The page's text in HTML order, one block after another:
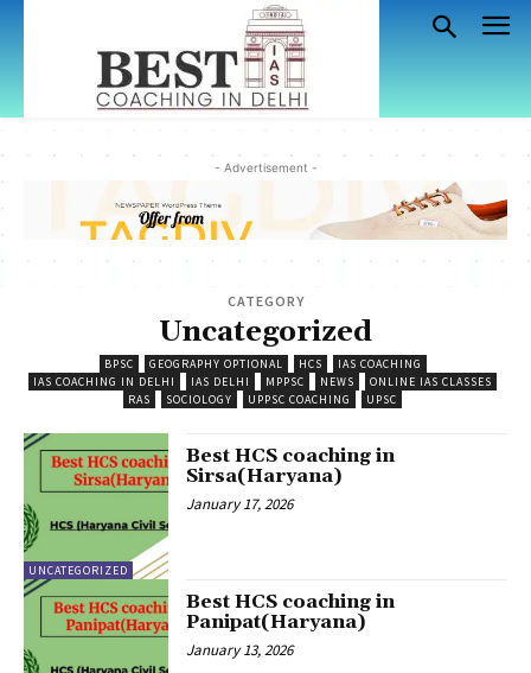
- Advertisement -
CATEGORY
Uncategorized
BPSC GEOGRAPHY OPTIONAL HCS
IAS COACHING
IAS COACHING IN DELHI
IAS DELHI MPPSC NEWS
ONLINE IAS CLASSES
RAS
SOCIOLOGY UPPSC COACHING UPSC
UNCATEGORIZED
Best HCS coaching in
Sirsa(Haryana)
January 17, 2026
Best HCS coaching in
Panipat(Haryana)
January 13, 2026